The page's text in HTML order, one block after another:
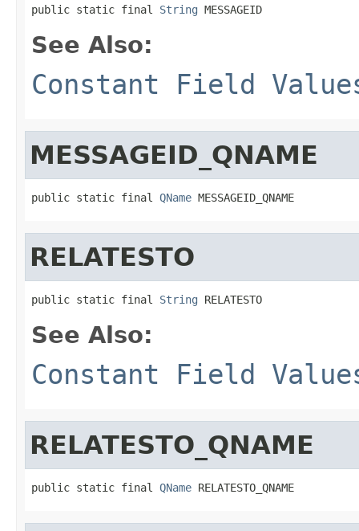
public static final String MESSAGEID
See Also:
Constant Field
MESSAGEID_QNAME
public static final QName MESSAGEID_QNAME
RELATESTO
public static final String RELATESTO
See Also:
Constant Field
RELATESTO_QNAME
public static final QName RELATESTO_QNAME